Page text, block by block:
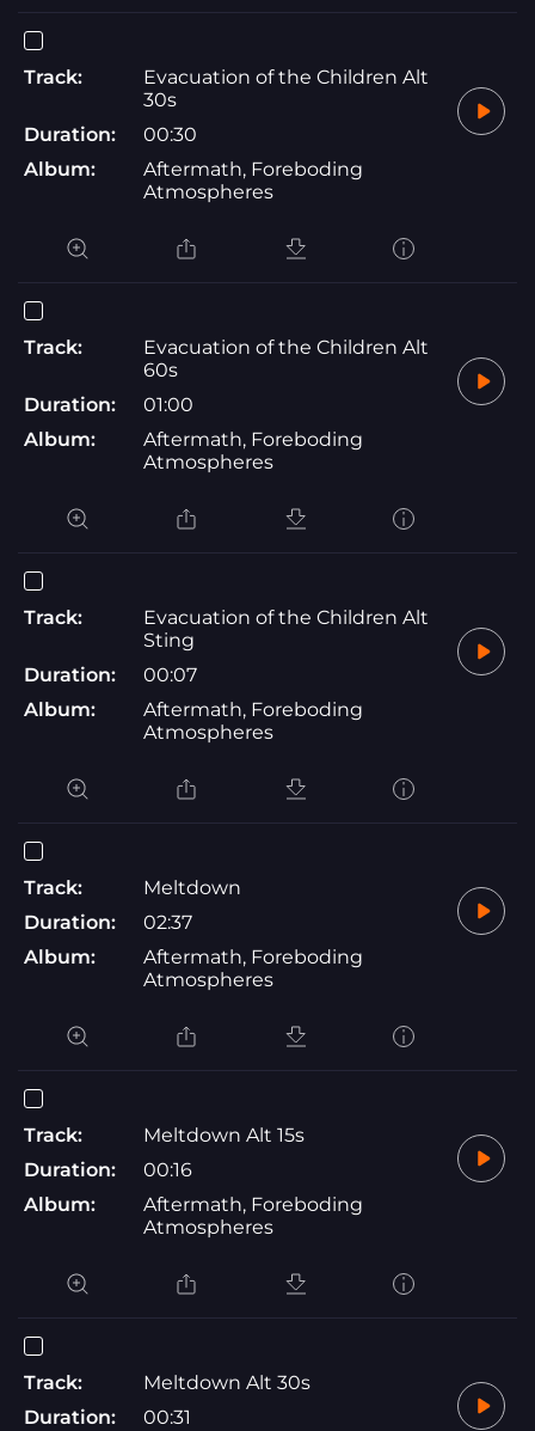
Track:
Evacuation of the Children Alt
30s
Duration:
00:30
Album:
Aftermath, Foreboding
Atmospheres
Track:
Evacuation of the Children Alt
60s
Duration:
01:00
Album:
Aftermath, Foreboding
Atmospheres
Track:
Evacuation of the Children Alt
Sting
Duration:
00:07
Album:
Aftermath, Foreboding
Atmospheres
Track:
Meltdown
Duration:
02:37
Album:
Aftermath, Foreboding
Atmospheres
Track:
Meltdown Alt 15s
Duration:
00:16
Album:
Aftermath, Foreboding
Atmospheres
Track:
Meltdown Alt 30s
Duration:
00:31